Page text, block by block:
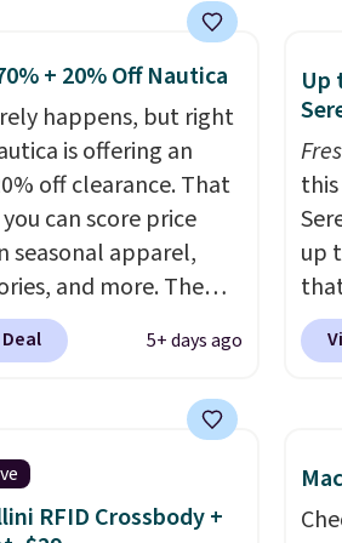
is free when you
or you can order
and choose free store
at $25. Otherwise,
for
Prime or when you
$35. Otherwise, it adds
+ 20% Off Nautica
happens, but right
is offering an
off clearance. That
can score price
seasonal apparel,
and more. The
Logo Graphic T-Shirt,
originally sold
for $9.95. It drops to
at
That's the best
Shipping adds
5+ days ago
Up
up
are
the
RFID Crossbody +